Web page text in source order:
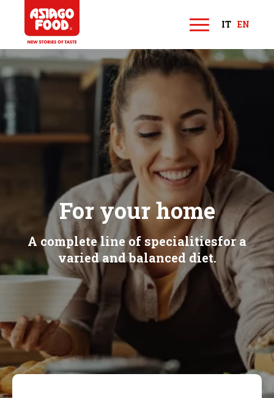
M
n
u
IT EN
For your home
A complete line of specialitiesfor a
varied and balanced diet.